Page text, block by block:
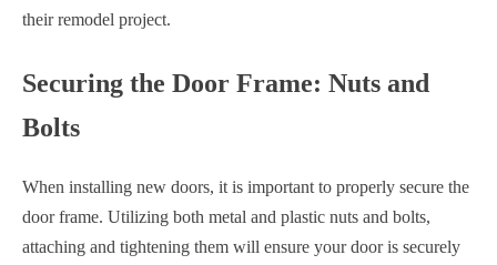
their remodel project.
Securing the Door Frame: Nuts and
Bolts
When installing new doors, it is important to properly secure the
door frame. Utilizing both metal and plastic nuts and bolts,
attaching and tightening them will ensure your door is securely